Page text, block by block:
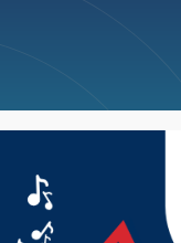
Big Deals